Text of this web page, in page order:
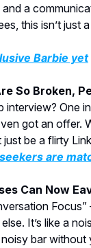
a
this isn’t just
Barbie yet
So Broken,
interview? One
got an offer.
be a flirty
are
Can Now
It’s like a
bar without